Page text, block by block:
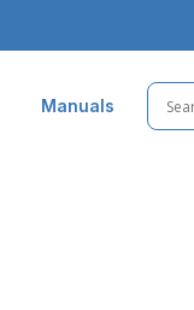
Manuals